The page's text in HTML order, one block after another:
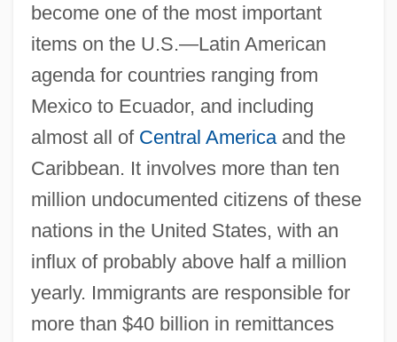
become one of the most important
items on the U.S.—Latin American
agenda for countries ranging from
Mexico to Ecuador, and including
almost all of Central Americaand the
Caribbean. It involves more than ten
million undocumented citizens of these
nations in the United States, with an
influx of probably above half a million
yearly. Immigrants are responsible for
more than $40 billion in remittances